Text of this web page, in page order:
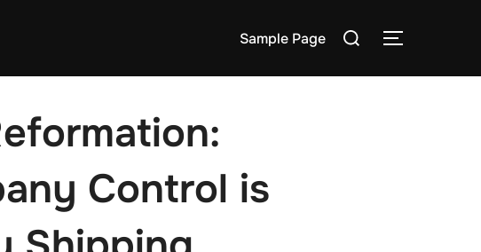
Sample Page
Search
TOGGLE
Control is